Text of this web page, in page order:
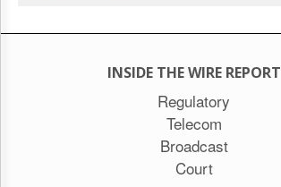
Lobby
INSIDE THE WIRE REPORT
Regulatory
Telecom
Broadcast
Court